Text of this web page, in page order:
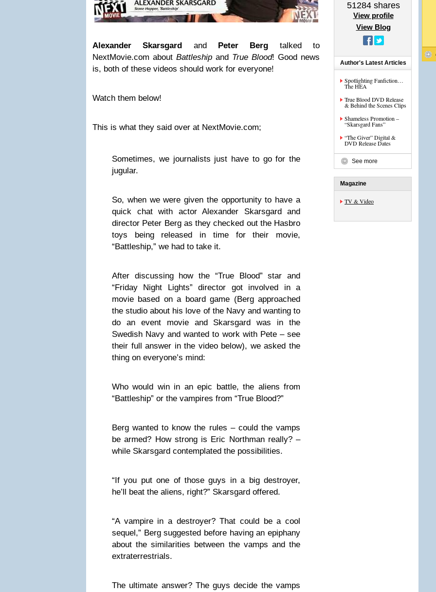
Alexander Skarsgard and Peter Berg talked to
NextMovie.com about Battleship and True Blood! Good news
is, both of these videos should work for everyone!
Watch them below!
This is what they said over at NextMovie.com;
Sometimes, we journalists just have to go for the
jugular.
So, when we were given the opportunity to have a
quick chat with actor Alexander Skarsgard and
director Peter Berg as they checked out the Hasbro
toys being released in time for their movie,
“Battleship,” we had to take it.
After discussing how the “True Blood” star and
“Friday Night Lights” director got involved in a
movie based on a board game (Berg approached
the studio about his love of the Navy and wanting to
do an event movie and Skarsgard was in the
Swedish Navy and wanted to work with Pete – see
their full answer in the video below), we asked the
thing on everyone’s mind:
Who would win in an epic battle, the aliens from
“Battleship” or the vampires from “True Blood?”
Berg wanted to know the rules – could the vamps
be armed? How strong is Eric Northman really? –
while Skarsgard contemplated the possibilities.
“If you put one of those guys in a big destroyer,
he’ll beat the aliens, right?” Skarsgard offered.
“A vampire in a destroyer? That could be a cool
sequel,” Berg suggested before having an epiphany
about the similarities between the vamps and the
extraterrestrials.
The ultimate answer? The guys decide the vamps
51284shares
View profile
View Blog
Author's Latest Articles
Spotlighting Fanfiction…
The HEA
True Blood DVD Release
& Behind the Scenes Clips
Shameless Promotion –
“Skarsgard Fans”
“The Giver” Digital &
DVD Release Dates
See more
Magazine
TV & Video